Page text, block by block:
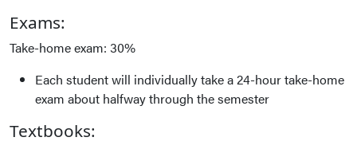
Exams:
Take-home exam: 30%
Each student will individually take a 24-hour take-home
exam about halfway through the semester
Textbooks: